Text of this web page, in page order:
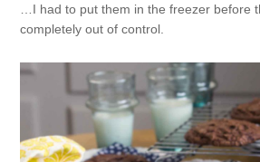
…I had to put them in the freezer before
completely out of control.